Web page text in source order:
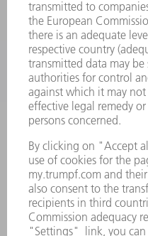
APPLICATIONS
INDUSTRIES
COMPANY
CAREERS
VACANCIES
COMPANY PROFILE
MANAGEMENT BOARD
ANNUAL REPORT
COMPANY PRINCIPLES
WHISTLEBLOWER SYSTEM
SECURITY
PRESS RELEASES
MAGAZINE
SUSTAINABILITY
CLIMATE ACTION &
SOCIAL ISSUES &